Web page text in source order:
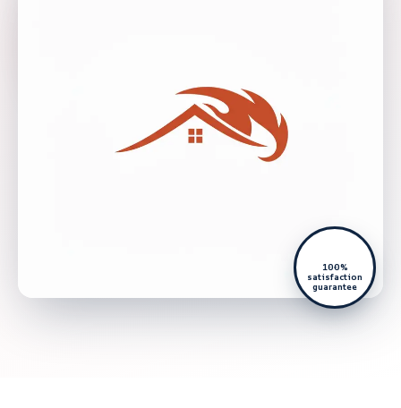
100%
satisfaction
guarantee